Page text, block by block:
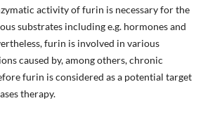
activity of furin is necessary for the
substrates including e.g. hormones and
furin is involved in various
caused by, among others, chronic
furin is considered as a potential target
therapy.